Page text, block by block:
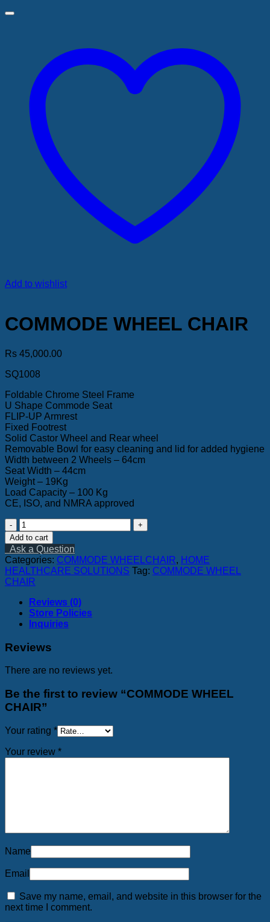
Add to wishlist
COMMODE WHEEL CHAIR
Rs 45,000.00
SQ1008
Foldable Chrome Steel Frame
U Shape Commode Seat
FLIP-UP Armrest
Fixed Footrest
Solid Castor Wheel and Rear wheel
Removable Bowl for easy cleaning and lid for added hygiene
Width between 2 Wheels – 64cm
Seat Width – 44cm
Weight – 19Kg
Load Capacity – 100 Kg
CE, ISO, and NMRA approved
COMMODE
WHEEL
CHAIR
quantity
Add to cart
Ask a Question
Categories: COMMODE WHEELCHAIR, HOME
HEALTHCARE SOLUTIONS Tag: COMMODE WHEEL
CHAIR
Reviews (0)
Store Policies
Inquiries
Reviews
There are no reviews yet.
Be the first to review “COMMODE WHEEL
CHAIR”
Your rating *
Your review *
Name
Email
Save my name, email, and website in this browser for the
next time I comment.